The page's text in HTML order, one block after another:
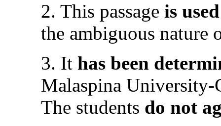
2. This passage is used
the ambiguous nature
3. It has been
Malaspina University-
The students do not